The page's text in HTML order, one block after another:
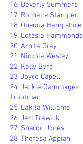
16. Beverly Summers
17. Rochelle Stamper
18. Onequa Hampshire
19. Lotesia Hammonds
20. Arnita Gray
21. Niccole Wesley
22. Kelly Byrd
23. Joyce Capell
24. Jackie Gammage-
Troutman
25. Lakita Williams
26. Jeri Trawick
27. Sharon Jones
28. Theresa Appiah